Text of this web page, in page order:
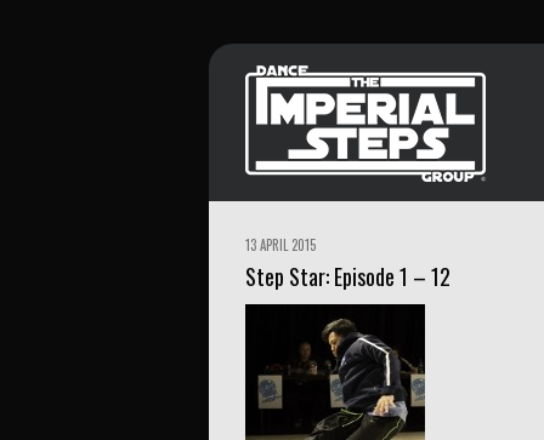
13 APRIL 2015
Step Star: Episode 1 – 12